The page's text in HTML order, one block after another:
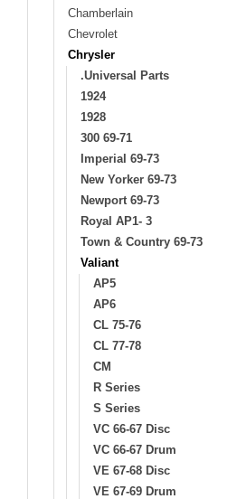
Chamberlain
Chevrolet
Chrysler
.Universal Parts
1924
1928
300 69-71
Imperial 69-73
New Yorker 69-73
Newport 69-73
Royal AP1- 3
Town & Country 69-73
Valiant
AP5
AP6
CL 75-76
CL 77-78
CM
R Series
S Series
VC 66-67 Disc
VC 66-67 Drum
VE 67-68 Disc
VE 67-69 Drum